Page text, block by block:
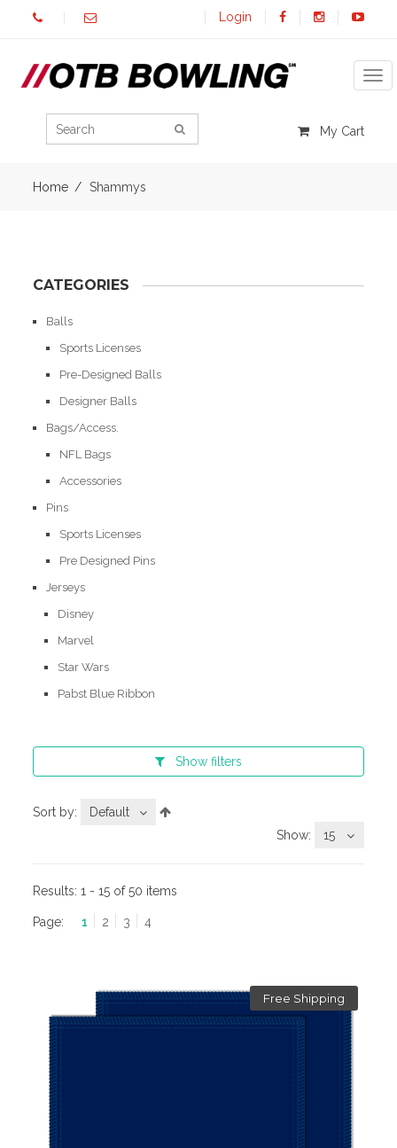
Login
My Cart
Home Shammys
CATEGORIES
Balls
Sports Licenses
Pre-Designed Balls
Designer Balls
Bags/Access.
NFL Bags
Accessories
Pins
Sports Licenses
Pre Designed Pins
Jerseys
Disney
Marvel
Star Wars
Pabst Blue Ribbon
Show filters
Sort by:
Default
Show:
15
Results:1 - 15 of 50 items
Page: 1 2 3 4
Free Shipping